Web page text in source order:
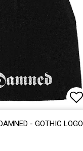
- GOTHIC LOGO